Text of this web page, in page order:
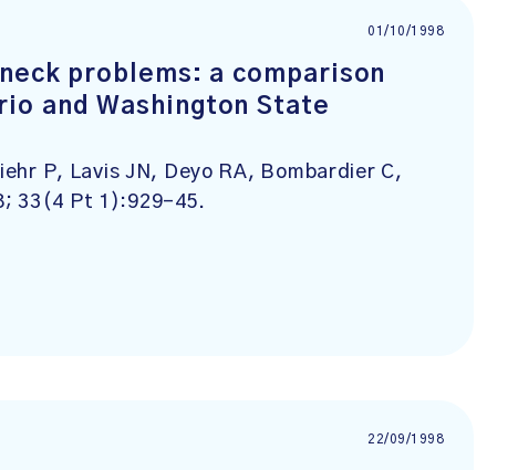
01/10/1998
problems: a comparison
and Washington State
P, Lavis JN, Deyo RA, Bombardier C,
33(4 Pt 1):929-45.
22/09/1998